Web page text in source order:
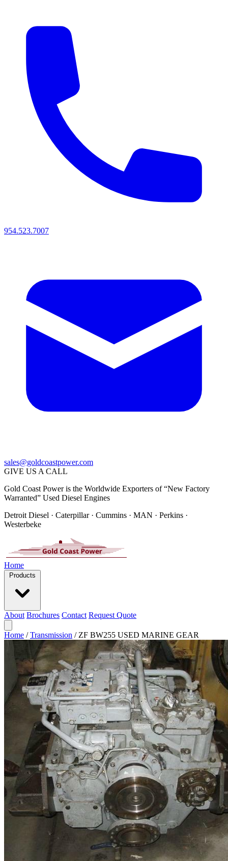
954.523.7007
sales@goldcoastpower.com
GIVE US A CALL
Gold Coast Power is the Worldwide Exporters of “New Factory
Warranted” Used Diesel Engines
Detroit Diesel · Caterpillar · Cummins · MAN · Perkins ·
Westerbeke
Home
Products
About Brochures Contact Request Quote
Home / Transmission / ZF BW255 USED MARINE GEAR